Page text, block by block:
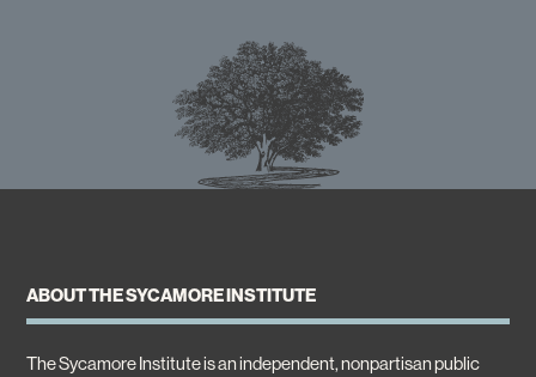
ABOUT THE SYCAMORE INSTITUTE
The Sycamore Institute is an independent, nonpartisan public